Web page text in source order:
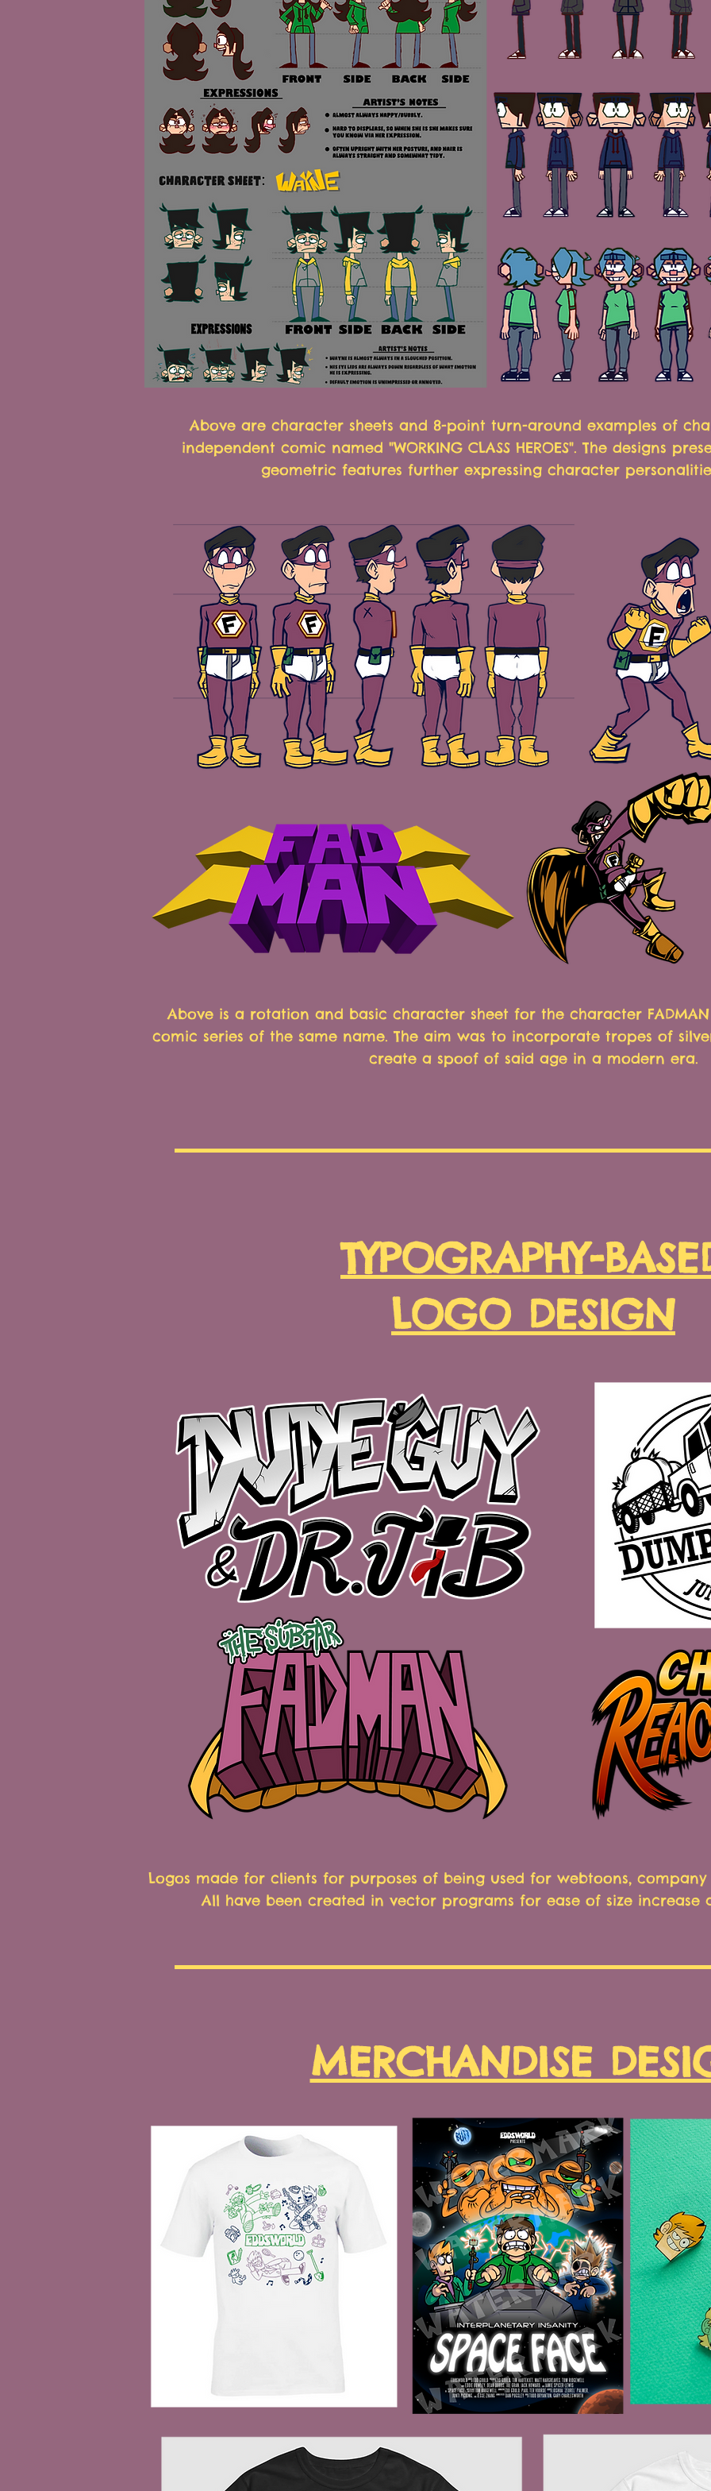
Above are character sheets and 8-point turn-around examples of
independent comic named "WORKING CLASS HEROES". The designs
geometric features further expressing character
Above is a rotation and basic character sheet for the character
comic series of the same name. The aim was to incorporate tropes of
create a spoof of said age in a modern era.
TYPOGRAPHY-
LOGO DESIGN
Logos made for clients for purposes of being used for webtoons,
All have been created in vector programs for ease of size increase
MERCHANDISE